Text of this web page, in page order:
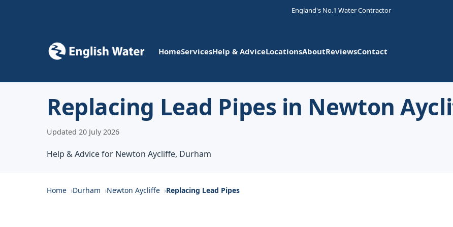
England's No.1 Water Contractor
HomeServicesHelp & AdviceLocationsAboutReviewsContact
Replacing Lead Pipes in Newton
Updated 20 July 2026
Help & Advice for Newton Aycliffe, Durham
Home Durham Newton Aycliffe Replacing Lead Pipes